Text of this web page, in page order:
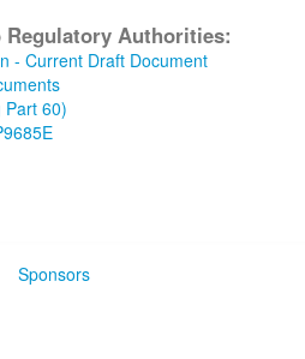
Authorities:
- Current Draft Document
Part 60)
Sponsors